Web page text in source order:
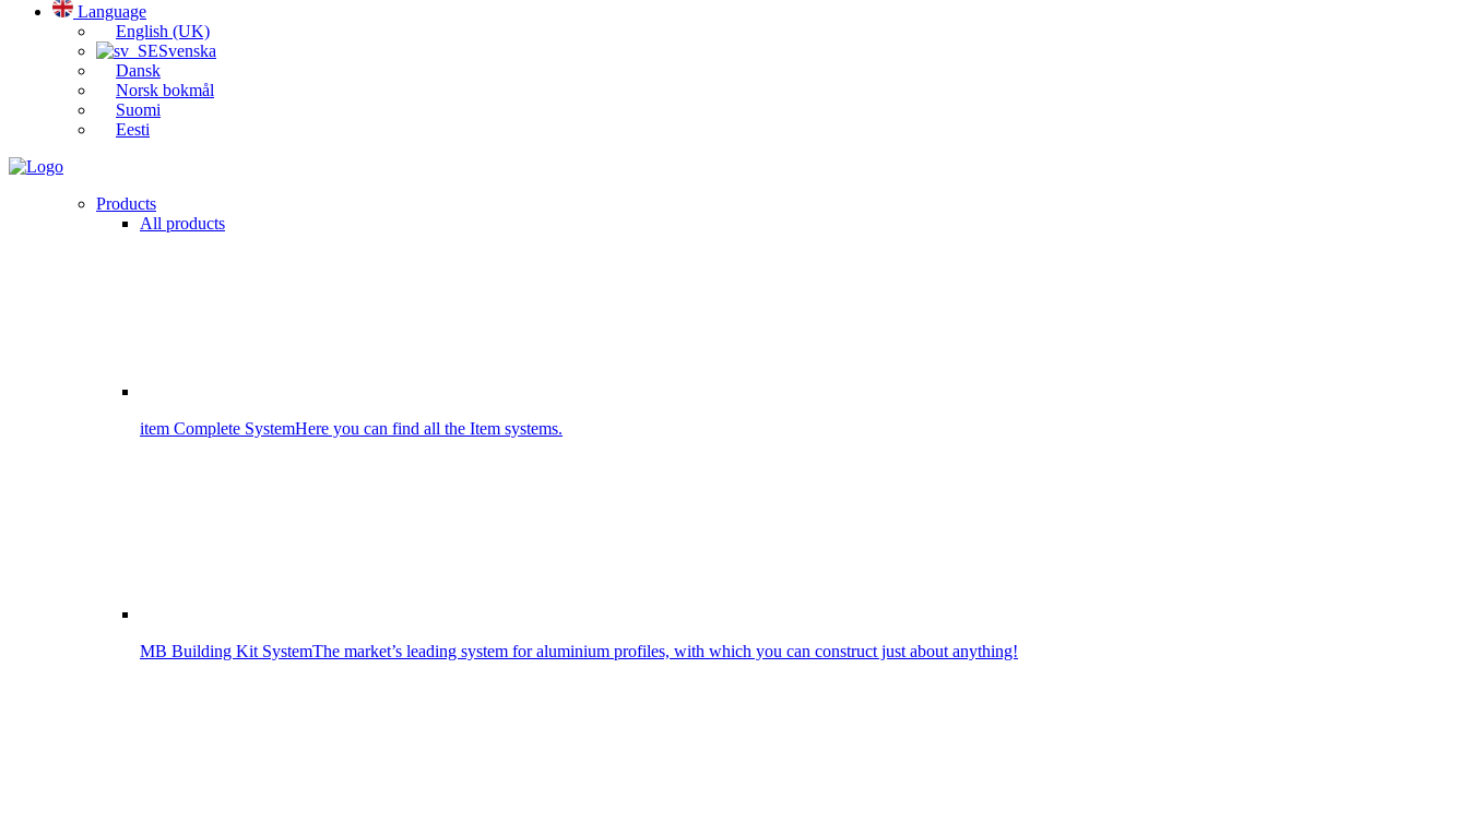
Language
English (UK)
Svenska
Dansk
Norsk bokmål
Suomi
Eesti
Products
All products
item Complete SystemHere you can find all the Item systems.
MB Building Kit SystemThe market’s leading system for aluminium profiles, with which you can construct just about anything!